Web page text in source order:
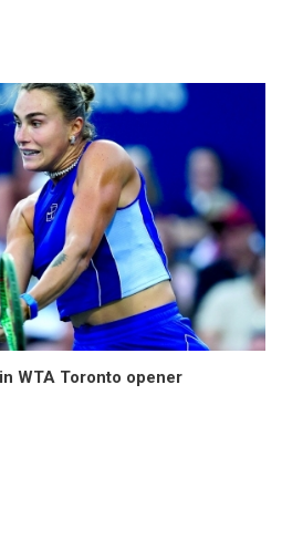
WTA Toronto opener